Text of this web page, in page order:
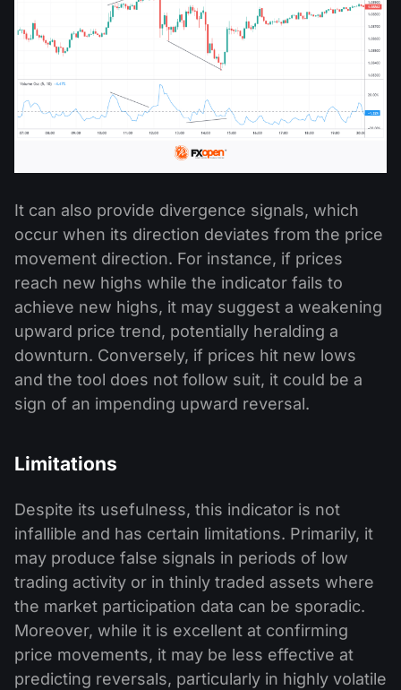
It can also provide divergence signals, which
occur when its direction deviates from the price
movement direction. For instance, if prices
reach new highs while the indicator fails to
achieve new highs, it may suggest a weakening
upward price trend, potentially heralding a
downturn. Conversely, if prices hit new lows
and the tool does not follow suit, it could be a
sign of an impending upward reversal.
Limitations
Despite its usefulness, this indicator is not
infallible and has certain limitations. Primarily, it
may produce false signals in periods of low
trading activity or in thinly traded assets where
the market participation data can be sporadic.
Moreover, while it is excellent at confirming
price movements, it may be less effective at
predicting reversals, particularly in highly volatile